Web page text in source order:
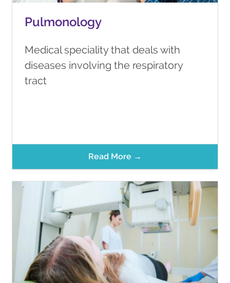
Pulmonology
Medical speciality that deals with
diseases involving the respiratory
tract
Read More →